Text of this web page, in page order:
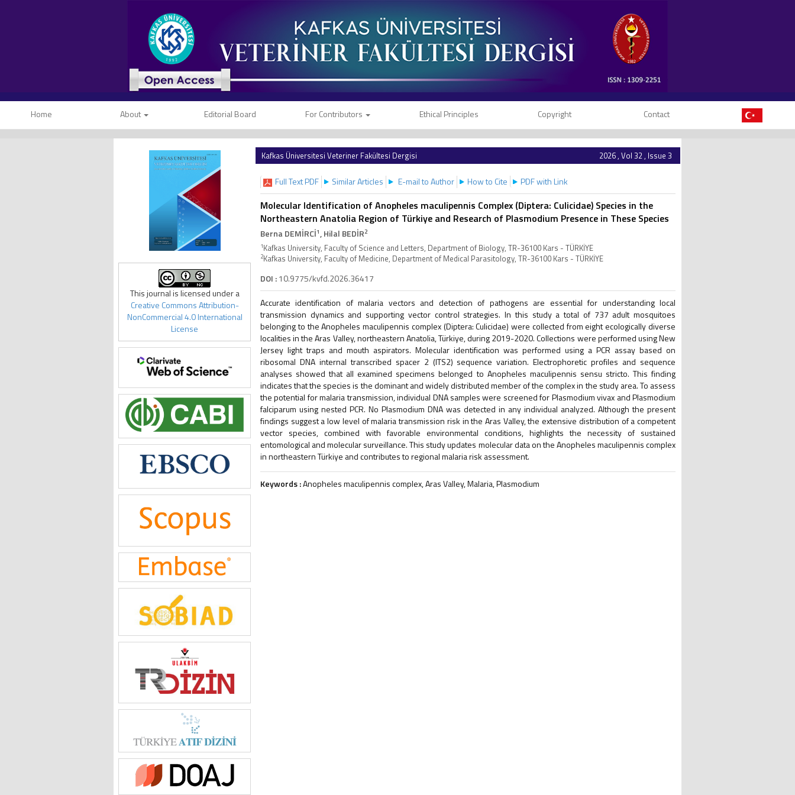
Home About Editorial Board For Contributors Ethical Principles Copyright Contact
This journal is licensed under a
Creative Commons Attribution-
NonCommercial 4.0 International
License
Kafkas Üniversitesi Veteriner Fakültesi Dergisi 2026 , Vol 32 , Issue 3
Full Text PDF Similar Articles E-mail to Author How to Cite PDF with Link
Molecular Identification of Anopheles maculipennis Complex (Diptera: Culicidae) Species in the
Northeastern Anatolia Region of Türkiye and Research of Plasmodium Presence in These Species
Berna DEMİRCİ1, Hilal BEDİR2
1Kafkas University, Faculty of Science and Letters, Department of Biology, TR-36100 Kars - TÜRKİYE
2Kafkas University, Faculty of Medicine, Department of Medical Parasitology, TR-36100 Kars - TÜRKİYE
DOI :10.9775/kvfd.2026.36417
Accurate identification of malaria vectors and detection of pathogens are essential for understanding local
transmission dynamics and supporting vector control strategies. In this study a total of 737 adult mosquitoes
belonging to the Anopheles maculipennis complex (Diptera: Culicidae) were collected from eight ecologically diverse
localities in the Aras Valley, northeastern Anatolia, Türkiye, during 2019-2020. Collections were performed using New
Jersey light traps and mouth aspirators. Molecular identification was performed using a PCR assay based on
ribosomal DNA internal transcribed spacer 2 (ITS2) sequence variation. Electrophoretic profiles and sequence
analyses showed that all examined specimens belonged to Anopheles maculipennis sensu stricto. This finding
indicates that the species is the dominant and widely distributed member of the complex in the study area. To assess
the potential for malaria transmission, individual DNA samples were screened for Plasmodium vivax and Plasmodium
falciparum using nested PCR. No Plasmodium DNA was detected in any individual analyzed. Although the present
findings suggest a low level of malaria transmission risk in the Aras Valley, the extensive distribution of a competent
vector species, combined with favorable environmental conditions, highlights the necessity of sustained
entomological and molecular surveillance. This study updates molecular data on the Anopheles maculipennis complex
in northeastern Türkiye and contributes to regional malaria risk assessment.
Keywords :Anopheles maculipennis complex, Aras Valley, Malaria, Plasmodium